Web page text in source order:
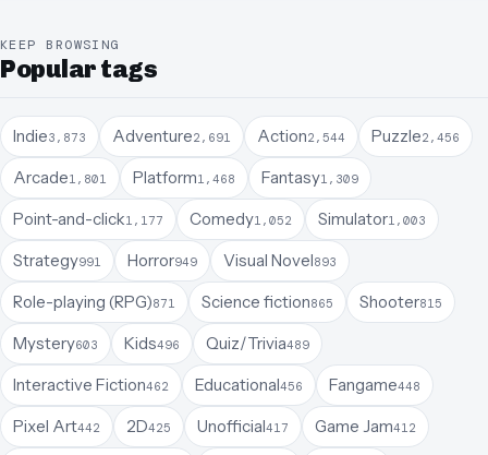
KEEP BROWSING
Popular tags
Indie3,873 Adventure2,691 Action2,544 Puzzle2,456
Arcade1,801 Platform1,468 Fantasy1,309
Point-and-click1,177 Comedy1,052 Simulator1,003
Strategy991 Horror949 Visual Novel893
Role-playing (RPG)871 Science fiction865 Shooter815
Mystery603 Kids496 Quiz/Trivia489
Interactive Fiction462 Educational456 Fangame448
Pixel Art442 2D425 Unofficial417 Game Jam412